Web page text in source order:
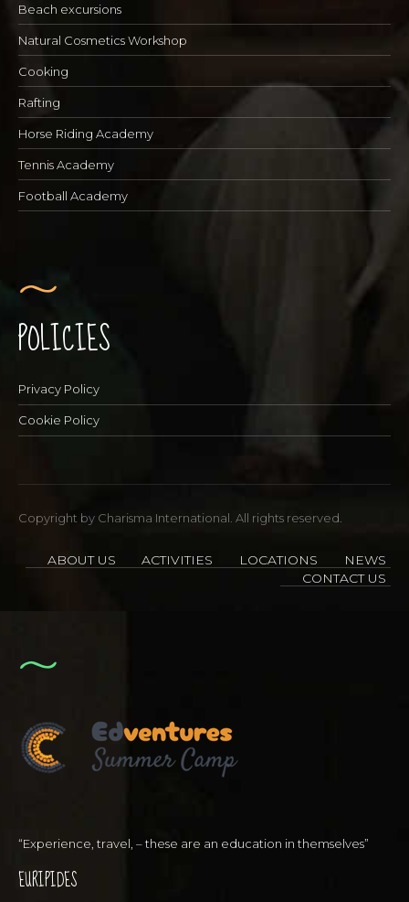
Beach excursions
Natural Cosmetics Workshop
Cooking
Rafting
Horse Riding Academy
Tennis Academy
Football Academy
POLICIES
Privacy Policy
Cookie Policy
Copyright by Charisma International. All rights reserved.
ABOUT US ACTIVITIES LOCATIONS
NEWS
CONTACT US
“Experience, travel, – these are an education in themselves”
EURIPIDES